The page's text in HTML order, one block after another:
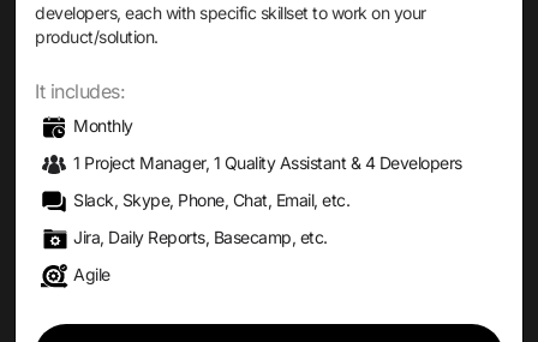
developers, each with specific skillset to work on your
product/solution.
It includes:
Monthly
1 Project Manager, 1 Quality Assistant & 4 Developers
Slack, Skype, Phone, Chat, Email, etc.
Jira, Daily Reports, Basecamp, etc.
Agile